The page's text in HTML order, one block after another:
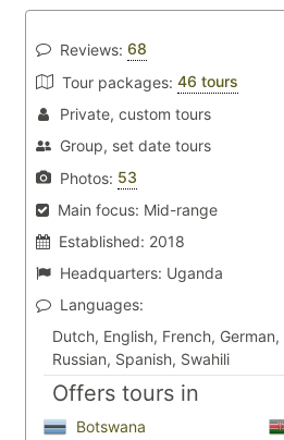
Reviews: 68
Tour packages: 46 tours
Private, custom tours
Group, set date tours
Photos: 53
Main focus: Mid-range
Established: 2018
Headquarters: Uganda
Languages:
Dutch, English, French,
Russian, Spanish, Swahili
Offers tours in
Botswana